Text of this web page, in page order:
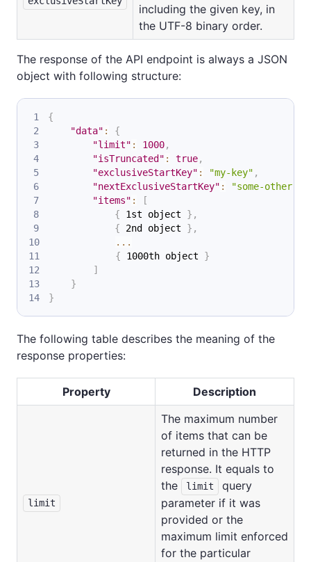
including the given key, in
the UTF-8 binary order.
The response of the API endpoint is always a JSON
object with following structure:
{
"data" :
{
"limit" : 1000,
"isTruncated" : true,
"exclusiveStartKey" : "my-key" ,
"nextExclusiveStartKey" :
"some-other-
"items" :
[
{ 1st object } ,
{ 2nd object } ,
...
{ 1000th object }
]
}
}
The following table describes the meaning of the
response properties:
Property Description
limit
The maximum number
of items that can be
returned in the HTTP
response. It equals to
the
limit
query
parameter if it was
provided or the
maximum limit enforced
for the particular